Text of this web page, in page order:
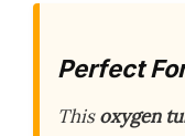
Perfect
Thisoxygen